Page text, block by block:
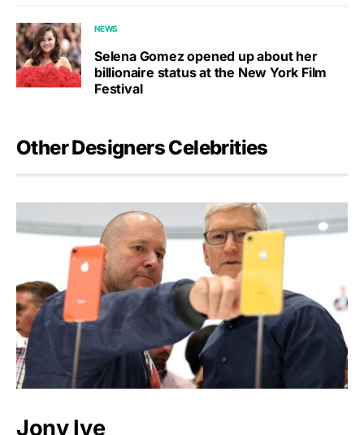
NEWS
Selena Gomez opened up about her
billionaire status at the New York Film
Festival
Other Designers Celebrities
Jony Ive